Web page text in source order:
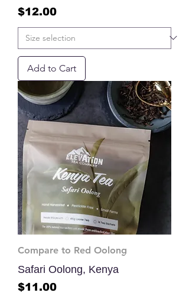
Price
$12.00
Add to Cart
Compare to Red Oolong
Safari Oolong, Kenya
Price
$11.00